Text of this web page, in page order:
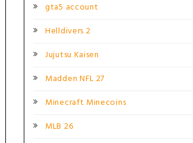
gta5 account
Helldivers 2
Jujutsu Kaisen
Madden NFL 27
Minecraft Minecoins
MLB 26